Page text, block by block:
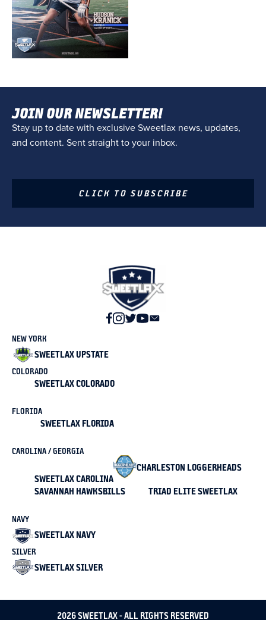
JOIN OUR NEWSLETTER!
Stay up to date with exclusive Sweetlax news, updates,
and content. Sent straight to your inbox.
CLICK TO SUBSCRIBE
NEW YORK
SWEETLAX UPSTATE
COLORADO
SWEETLAX COLORADO
FLORIDA
SWEETLAX FLORIDA
CAROLINA / GEORGIA
SWEETLAX CAROLINA
CHARLESTON LOGGERHEADS
SAVANNAH HAWKSBILLS TRIAD ELITE SWEETLAX
NAVY
SWEETLAX NAVY
SILVER
SWEETLAX SILVER
2026 SWEETLAX - ALL RIGHTS RESERVED